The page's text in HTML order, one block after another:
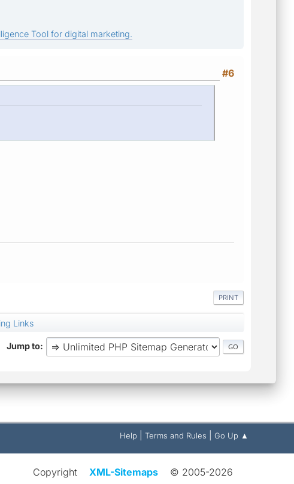
Tool for digital marketing.
#6
PRINT
Links
Jump to
Help Terms and Rules Go Up ▲
Copyright XML-Sitemaps © 2005-2026